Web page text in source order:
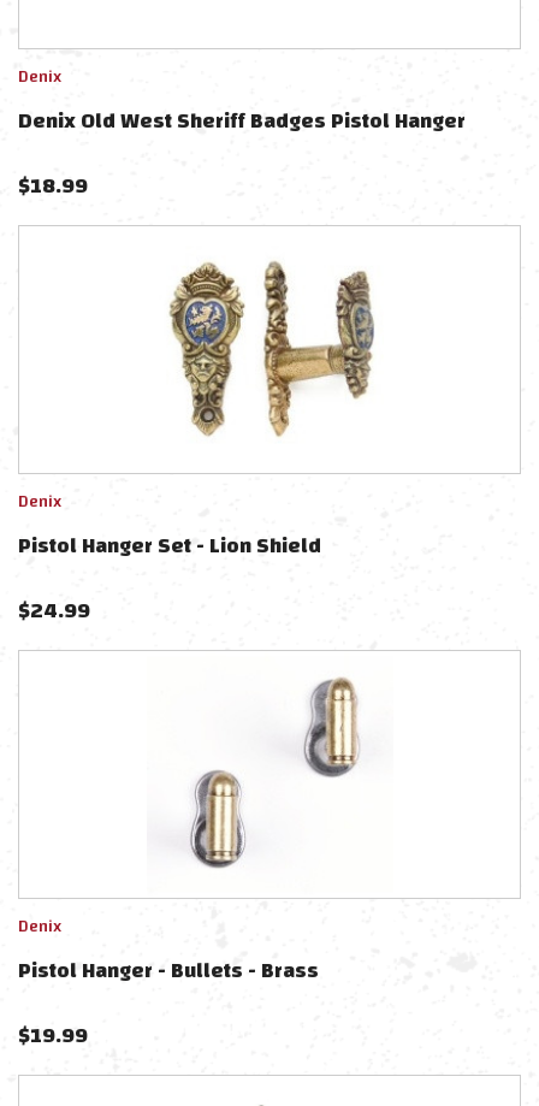
Denix
Denix Old West Sheriff Badges Pistol Hanger
$18.99
Denix
Pistol Hanger Set - Lion Shield
$24.99
Denix
Pistol Hanger - Bullets - Brass
$19.99